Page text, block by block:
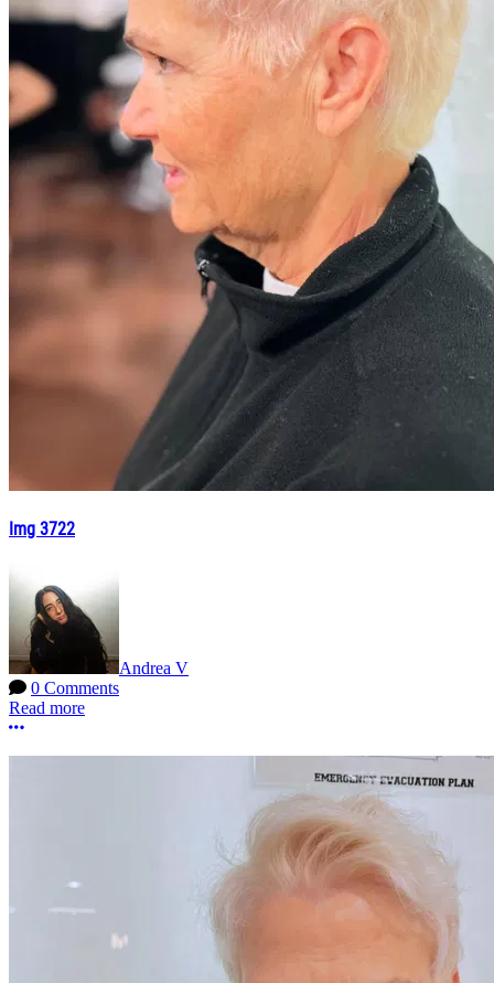
Img 3722
Andrea V
0 Comments
Read more
More options